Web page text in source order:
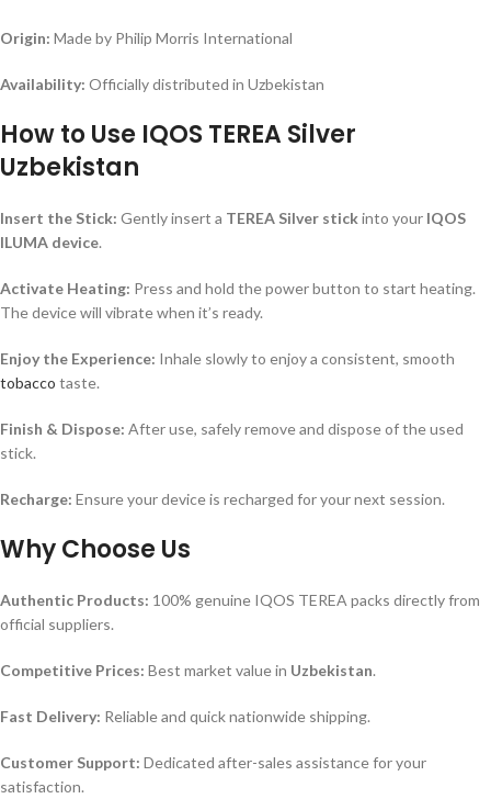
Origin: Made by Philip Morris International
Availability: Officially distributed in Uzbekistan
How to Use IQOS TEREA Silver
Uzbekistan
Insert the Stick: Gently insert a TEREA Silver stickinto your IQOS
ILUMA device.
Activate Heating: Press and hold the power button to start heating.
The device will vibrate when it’s ready.
Enjoy the Experience: Inhale slowly to enjoy a consistent, smooth
tobacco taste.
Finish & Dispose: After use, safely remove and dispose of the used
stick.
Recharge: Ensure your device is recharged for your next session.
Why Choose Us
Authentic Products: 100% genuine IQOS TEREA packs directly from
official suppliers.
Competitive Prices: Best market value in Uzbekistan.
Fast Delivery: Reliable and quick nationwide shipping.
Customer Support: Dedicated after-sales assistance for your
satisfaction.